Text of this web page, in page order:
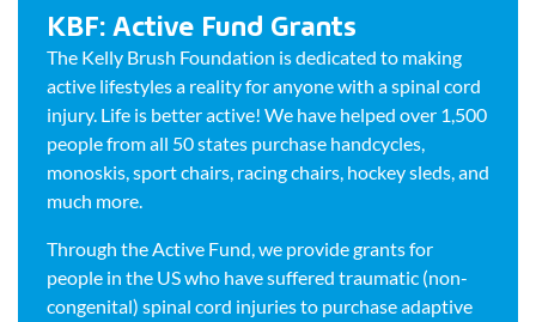
KBF: Active Fund Grants
The Kelly Brush Foundation is dedicated to making
active lifestyles a reality for anyone with a spinal cord
injury. Life is better active! We have helped over 1,500
people from all 50 states purchase handcycles,
monoskis, sport chairs, racing chairs, hockey sleds, and
much more.
Through the Active Fund, we provide grants for
people in the US who have suffered traumatic (non-
congenital) spinal cord injuries to purchase adaptive